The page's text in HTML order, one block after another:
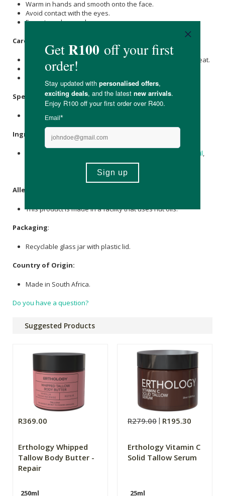
Warm in hands and smooth onto the face.
Avoid contact with the eyes.
For external use only.
Care Instructions:
Store at room temperature and do not expose to direct heat.
The product may harden under cold conditions.
Specifications:
Nett Volume: 50ml
Ingredients:
Carrot Seed Oil
Pumpkin Seed Oil, Bakuchi Oil,Vitamin E Oil
Allergens
This product is made in a facility that uses nut oils.
Packaging:
Recyclable glass jar with plastic lid.
Country of Origin:
Made in South Africa.
Do you have a question?
Suggested Products
R369.00
Erthology Whipped
Tallow Body Butter -
Repair
250ml
R279.00 R195.30
Erthology Vitamin C
Solid Tallow Serum
25ml